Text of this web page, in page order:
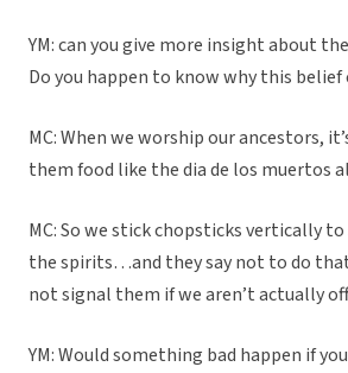
YM: can you give more insight about
Do you happen to know why this belief
MC: When we worship our ancestors,
them food like the dia de los muertos
MC: So we stick chopsticks vertically
the spirits…and they say not to do
not signal them if we aren’t actually
YM: Would something bad happen if